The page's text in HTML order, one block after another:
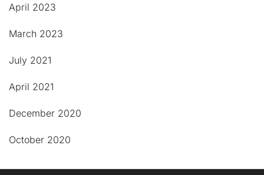
April 2023
March 2023
July 2021
April 2021
December 2020
October 2020